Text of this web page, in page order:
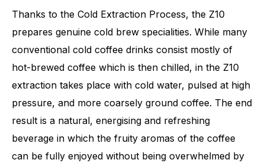
Thanks to the Cold Extraction Process, the Z10
prepares genuine cold brew specialities. While many
conventional cold coffee drinks consist mostly of
hot-brewed coffee which is then chilled, in the Z10
extraction takes place with cold water, pulsed at high
pressure, and more coarsely ground coffee. The end
result is a natural, energising and refreshing
beverage in which the fruity aromas of the coffee
can be fully enjoyed without being overwhelmed by